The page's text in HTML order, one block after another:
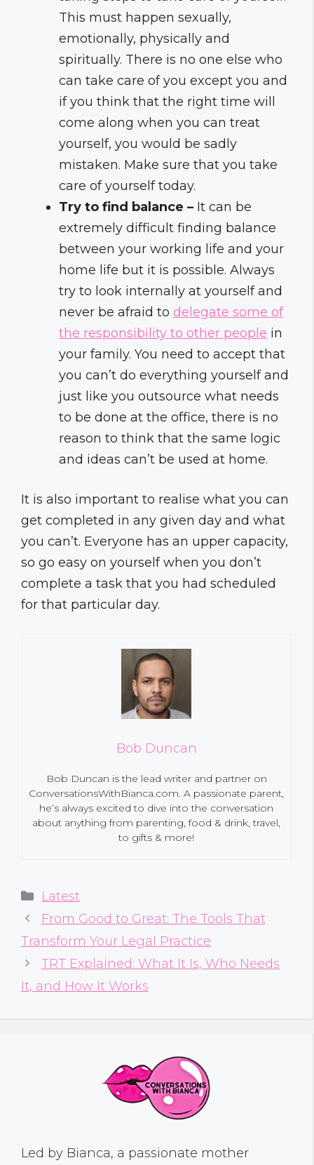
This must happen sexually,
emotionally, physically and
spiritually. There is no one else who
can take care of you except you and
if you think that the right time will
come along when you can treat
yourself, you would be sadly
mistaken. Make sure that you take
care of yourself today.
Try to find balance – It can be
extremely difficult finding balance
between your working life and your
home life but it is possible. Always
try to look internally at yourself and
never be afraid to delegate some of
the responsibility to other people in
your family. You need to accept that
you can’t do everything yourself and
just like you outsource what needs
to be done at the office, there is no
reason to think that the same logic
and ideas can’t be used at home.
It is also important to realise what you can
get completed in any given day and what
you can’t. Everyone has an upper capacity,
so go easy on yourself when you don’t
complete a task that you had scheduled
for that particular day.
Bob Duncan
Bob Duncan is the lead writer and partner on
ConversationsWithBianca.com. A passionate parent,
he’s always excited to dive into the conversation
about anything from parenting, food & drink, travel,
to gifts & more!
Categories
Latest
From Good to Great: The Tools That
Transform Your Legal Practice
TRT Explained: What It Is, Who Needs
It, and How It Works
Led by Bianca, a passionate mother